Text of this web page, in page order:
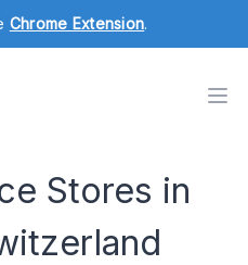
Chrome Extension.
Stores in